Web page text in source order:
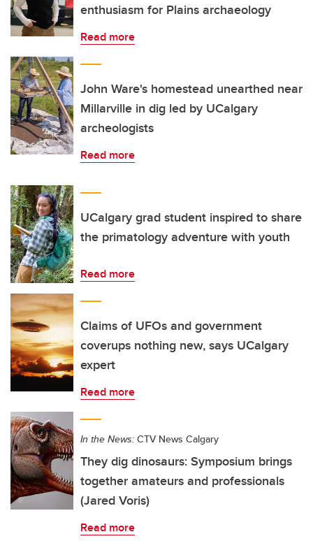
enthusiasm for Plains archaeology
Read more
John Ware's homestead unearthed near
Millarville in dig led by UCalgary
archeologists
Read more
UCalgary grad student inspired to share
the primatology adventure with youth
Read more
Claims of UFOs and government
coverups nothing new, says UCalgary
expert
Read more
In the News: CTV News Calgary
They dig dinosaurs: Symposium brings
together amateurs and professionals
(Jared Voris)
Read more